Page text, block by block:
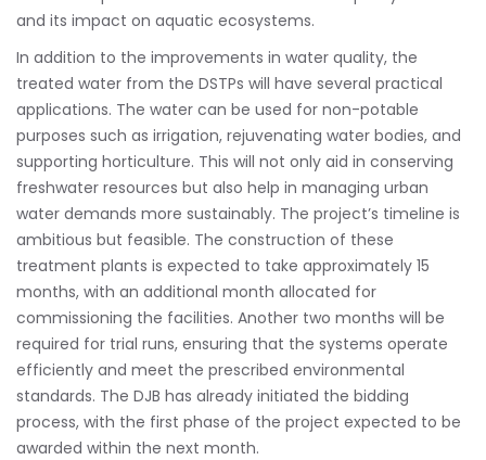
and its impact on aquatic ecosystems.
In addition to the improvements in water quality, the
treated water from the DSTPs will have several practical
applications. The water can be used for non-potable
purposes such as irrigation, rejuvenating water bodies, and
supporting horticulture. This will not only aid in conserving
freshwater resources but also help in managing urban
water demands more sustainably. The project’s timeline is
ambitious but feasible. The construction of these
treatment plants is expected to take approximately 15
months, with an additional month allocated for
commissioning the facilities. Another two months will be
required for trial runs, ensuring that the systems operate
efficiently and meet the prescribed environmental
standards. The DJB has already initiated the bidding
process, with the first phase of the project expected to be
awarded within the next month.